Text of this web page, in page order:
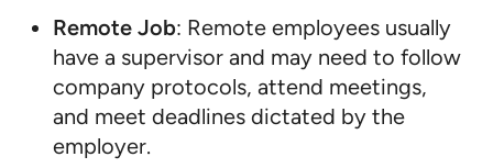
Remote Job: Remote employees usually
have a supervisor and may need to follow
company protocols, attend meetings,
and meet deadlines dictated by the
employer.